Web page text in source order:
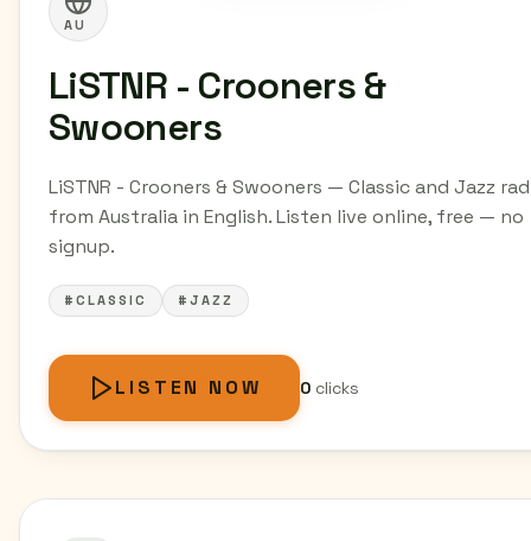
AU
LiSTNR - Crooners &
Swooners
LiSTNR - Crooners & Swooners — Classic and Jazz
from Australia in English. Listen live online, free — no
signup.
#CLASSIC #JAZZ
LISTEN NOW 0clicks